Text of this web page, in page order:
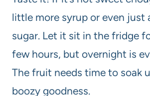
little more syrup or even just
sugar. Let it sit in the fridge
few hours, but overnight is
The fruit needs time to soak
boozy goodness.